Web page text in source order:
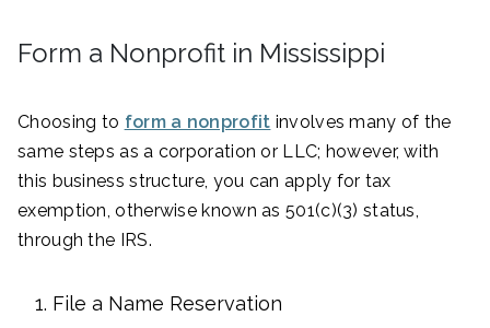
Form a Nonprofit in Mississippi
Choosing to form a nonprofit involves many of the
same steps as a corporation or LLC; however, with
this business structure, you can apply for tax
exemption, otherwise known as 501(c)(3) status,
through the IRS.
File a Name Reservation